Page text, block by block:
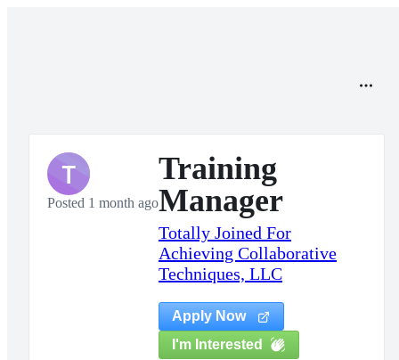
T
Posted 1 month ago
Training
Manager
Totally Joined For
Achieving Collaborative
Techniques, LLC
Apply Now
I'm Interested